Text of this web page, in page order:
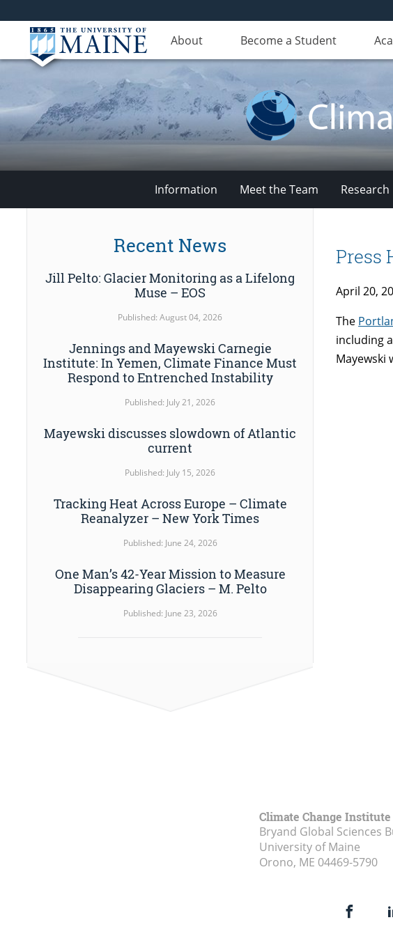
About Become a Student
Climate
Change
Institute
Information Meet the Team Research
Press
April 20,
The
including
Mayewski
Recent News
Jill Pelto: Glacier Monitoring as a Lifelong
Muse – EOS
Published: August 04, 2026
Jennings and Mayewski Carnegie
Institute: In Yemen, Climate Finance Must
Respond to Entrenched Instability
Published: July 21, 2026
Mayewski discusses slowdown of Atlantic
current
Published: July 15, 2026
Tracking Heat Across Europe – Climate
Reanalyzer – New York Times
Published: June 24, 2026
One Man’s 42-Year Mission to Measure
Disappearing Glaciers – M. Pelto
Published: June 23, 2026
Climate Change Institute
Bryand Global Sciences
University of Maine
Orono, ME 04469-5790